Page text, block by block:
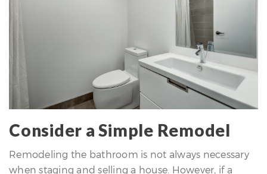
Consider a Simple Remodel
Remodeling the bathroom is not always necessary
when staging and selling a house. However, if a